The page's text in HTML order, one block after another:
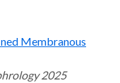
Membranous
2025